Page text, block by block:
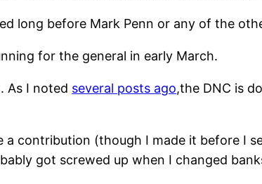
long before Mark Penn or any of the
for the general in early March.
As I noted several posts ago,the DNC is
contribution (though I made it before I
got screwed up when I changed